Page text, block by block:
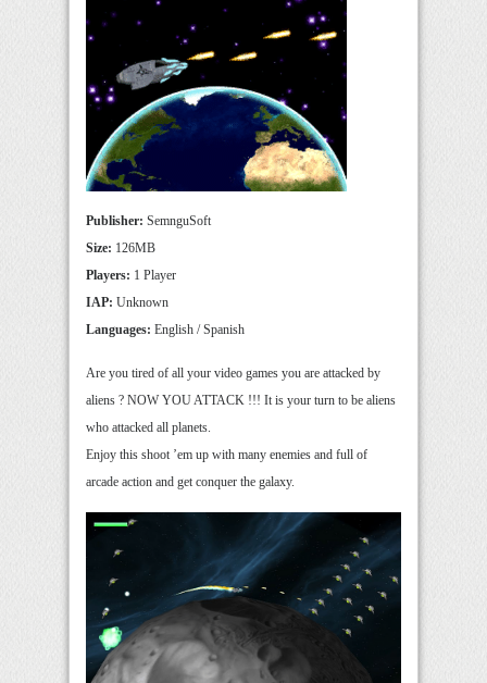
Publisher: SemnguSoft
Size: 126MB
Players: 1 Player
IAP: Unknown
Languages: English / Spanish
Are you tired of all your video games you are attacked by
aliens ? NOW YOU ATTACK !!! It is your turn to be aliens
who attacked all planets.
Enjoy this shoot ’em up with many enemies and full of
arcade action and get conquer the galaxy.